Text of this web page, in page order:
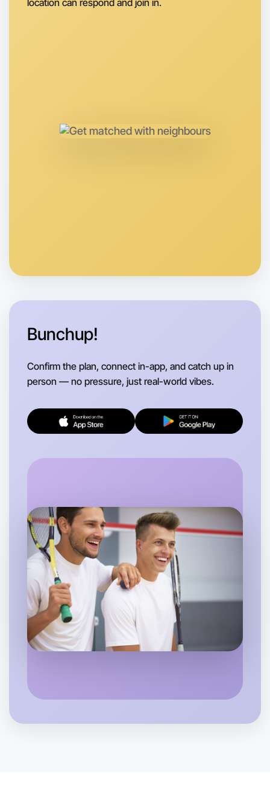
Flexible
Kew
Bunchup!
Confirm the plan, connect in-app, and catch up in
person — no pressure, just real-world vibes.